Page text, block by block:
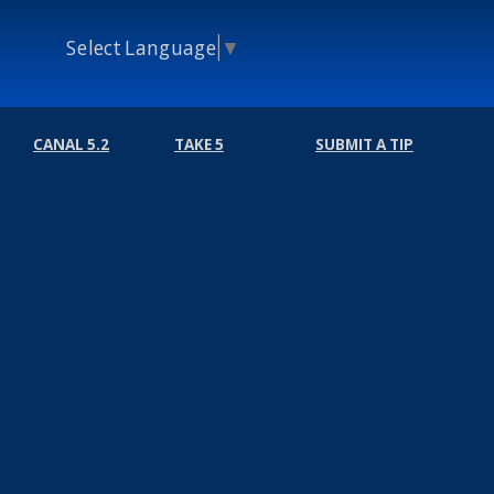
Select Language ▼
CANAL 5.2 TAKE 5 SUBMIT A TIP